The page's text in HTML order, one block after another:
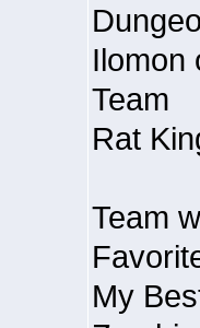
Ilomon
Team
Rat
Team
My